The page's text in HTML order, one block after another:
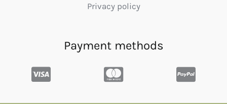
Privacy policy
Payment methods